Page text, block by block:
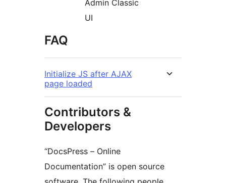
Admin Classic
UI
FAQ
Initialize JS after AJAX
page loaded
Contributors &
Developers
“DocsPress – Online
Documentation” is open source